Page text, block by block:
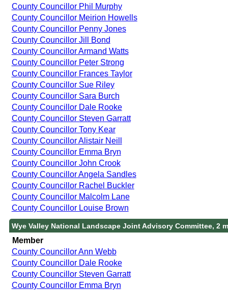
County Councillor Phil Murphy
County Councillor Meirion Howells
County Councillor Penny Jones
County Councillor Jill Bond
County Councillor Armand Watts
County Councillor Peter Strong
County Councillor Frances Taylor
County Councillor Sue Riley
County Councillor Sara Burch
County Councillor Dale Rooke
County Councillor Steven Garratt
County Councillor Tony Kear
County Councillor Alistair Neill
County Councillor Emma Bryn
County Councillor John Crook
County Councillor Angela Sandles
County Councillor Rachel Buckler
County Councillor Malcolm Lane
County Councillor Louise Brown
Wye Valley National Landscape Joint Advisory Committee, 2
Member
County Councillor Ann Webb
County Councillor Dale Rooke
County Councillor Steven Garratt
County Councillor Emma Bryn